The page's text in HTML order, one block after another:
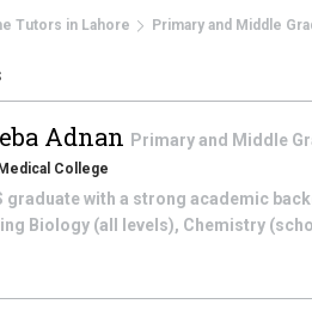
Tutors in Lahore Primary and Middle
Adnan Primary and Middle
College
graduate with a strong academic
Biology (all levels), Chemistry